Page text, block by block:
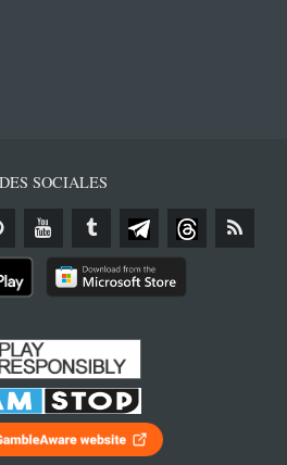
SOCIALES